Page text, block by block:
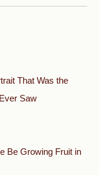
That Was the
Saw
Be Growing Fruit in